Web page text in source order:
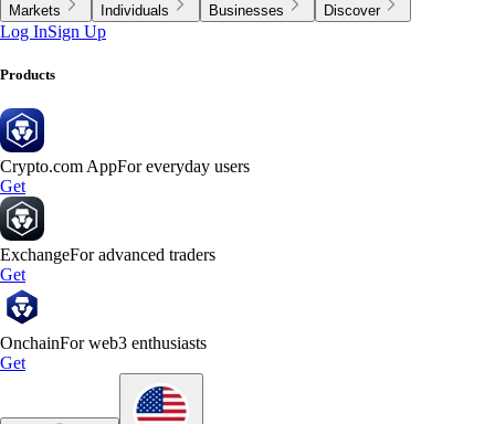
Markets Individuals Businesses Discover
Log InSign Up
Products
Crypto.com AppFor everyday users
Get
ExchangeFor advanced traders
Get
OnchainFor web3 enthusiasts
Get